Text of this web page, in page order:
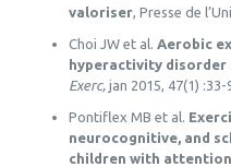
valoriser , Presse de
Choi JW et al. Aerobic
hyperactivity disorder
Exerc, jan 2015, 47(1) :33-
Pontiflex MB et al.
neurocognitive, and
children with